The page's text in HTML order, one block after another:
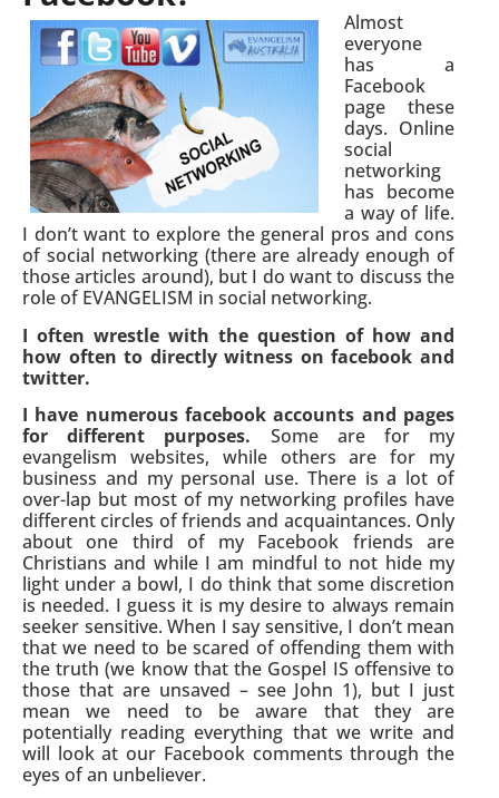
Almost
everyone
has a
Facebook
page these
days. Online
social
networking
has become
a way of life.
I don’t want to explore the general pros and cons
of social networking (there are already enough of
those articles around), but I do want to discuss the
role of EVANGELISM in social networking.
I often wrestle with the question of how and
how often to directly witness on facebook and
twitter.
I have numerous facebook accounts and pages
for different purposes. Some are for my
evangelism websites, while others are for my
business and my personal use. There is a lot of
over-lap but most of my networking profiles have
different circles of friends and acquaintances. Only
about one third of my Facebook friends are
Christians and while I am mindful to not hide my
light under a bowl, I do think that some discretion
is needed. I guess it is my desire to always remain
seeker sensitive. When I say sensitive, I don’t mean
that we need to be scared of offending them with
the truth (we know that the Gospel IS offensive to
those that are unsaved – see John 1), but I just
mean we need to be aware that they are
potentially reading everything that we write and
will look at our Facebook comments through the
eyes of an unbeliever.